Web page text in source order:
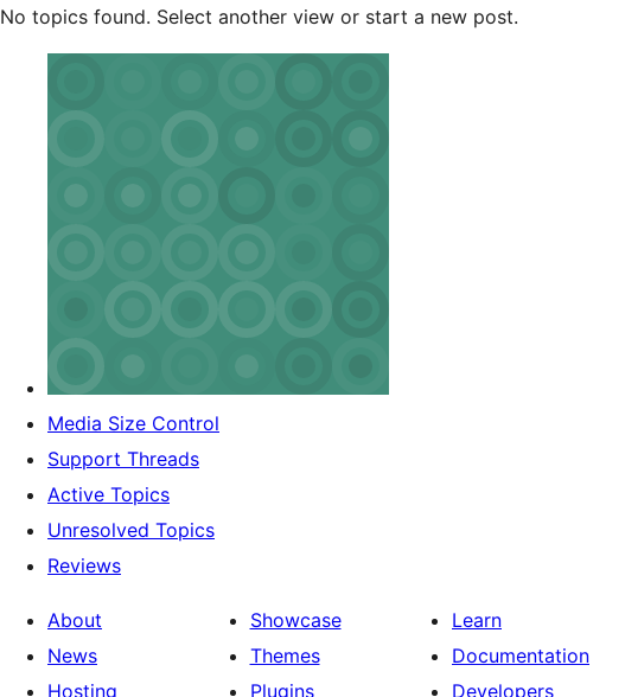
No topics found. Select another view or start a new post.
Media Size Control
Support Threads
Active Topics
Unresolved Topics
Reviews
About
News
Hosting
Showcase
Themes
Plugins
Learn
Documentation
Developers